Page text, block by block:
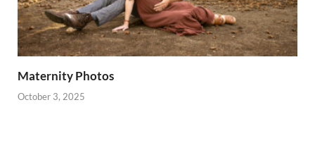
Maternity Photos
October 3, 2025